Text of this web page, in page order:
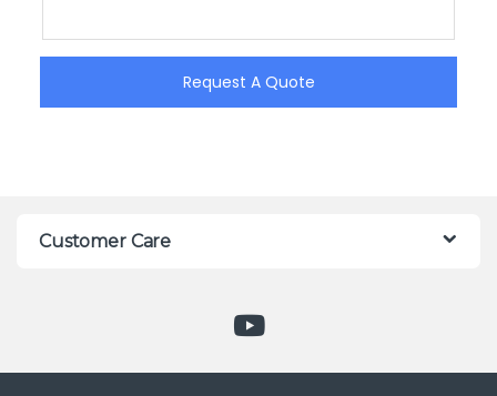
Request A Quote
Customer Care